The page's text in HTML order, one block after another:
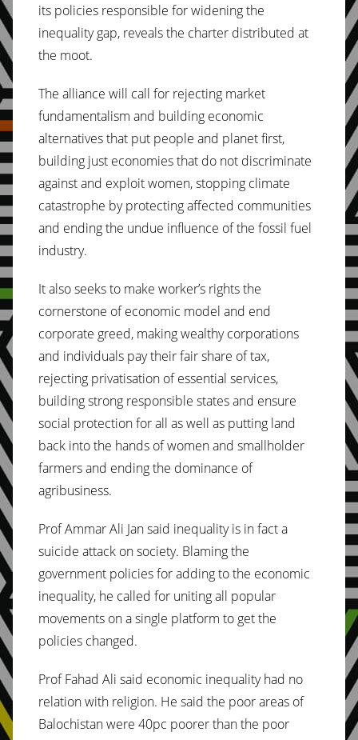
its policies responsible for widening the
inequality gap, reveals the charter distributed at
the moot.
The alliance will call for rejecting market
fundamentalism and building economic
alternatives that put people and planet first,
building just economies that do not discriminate
against and exploit women, stopping climate
catastrophe by protecting affected communities
and ending the undue influence of the fossil fuel
industry.
It also seeks to make worker’s rights the
cornerstone of economic model and end
corporate greed, making wealthy corporations
and individuals pay their fair share of tax,
rejecting privatisation of essential services,
building strong responsible states and ensure
social protection for all as well as putting land
back into the hands of women and smallholder
farmers and ending the dominance of
agribusiness.
Prof Ammar Ali Jan said inequality is in fact a
suicide attack on society. Blaming the
government policies for adding to the economic
inequality, he called for uniting all popular
movements on a single platform to get the
policies changed.
Prof Fahad Ali said economic inequality had no
relation with religion. He said the poor areas of
Balochistan were 40pc poorer than the poor